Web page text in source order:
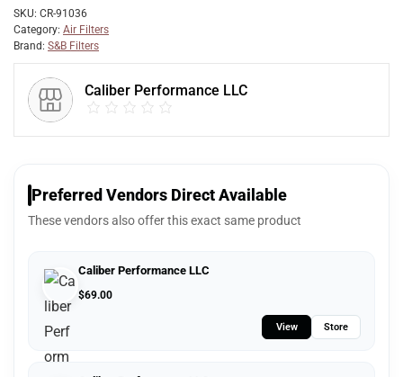
SKU: CR-91036
Category: Air Filters
Brand: S&B Filters
Caliber Performance LLC
Preferred Vendors Direct Available
These vendors also offer this exact same product
Caliber Performance LLC
$69.00
View Store